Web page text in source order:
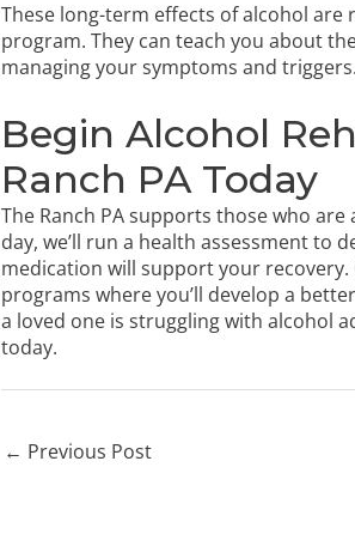
These long-term effects of alcohol
program. They can teach you about
managing your symptoms and triggers.
Begin Alcohol
Ranch PA Today
The Ranch PA supports those who
day, we’ll run a health assessment to
medication will support your
programs where you’ll develop a
a loved one is struggling with alcohol
today.
← Previous Post